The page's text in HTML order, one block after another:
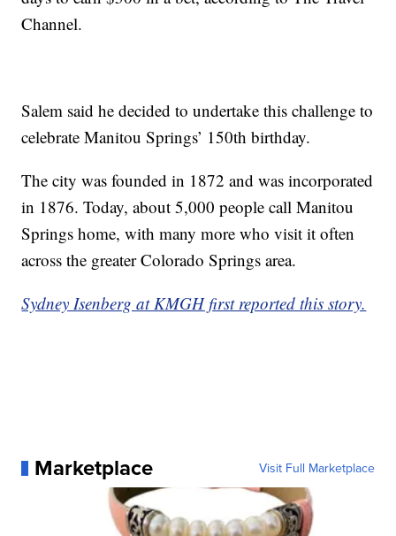
Channel.
Salem said he decided to undertake this challenge to
celebrate Manitou Springs’ 150th birthday.
The city was founded in 1872 and was incorporated
in 1876. Today, about 5,000 people call Manitou
Springs home, with many more who visit it often
across the greater Colorado Springs area.
Sydney Isenberg at KMGH first reported this story.
Marketplace Visit Full Marketplace